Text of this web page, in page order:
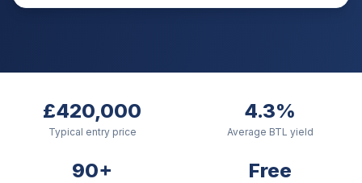
£420,000
Typical entry price
4.3%
Average BTL yield
90+ Free